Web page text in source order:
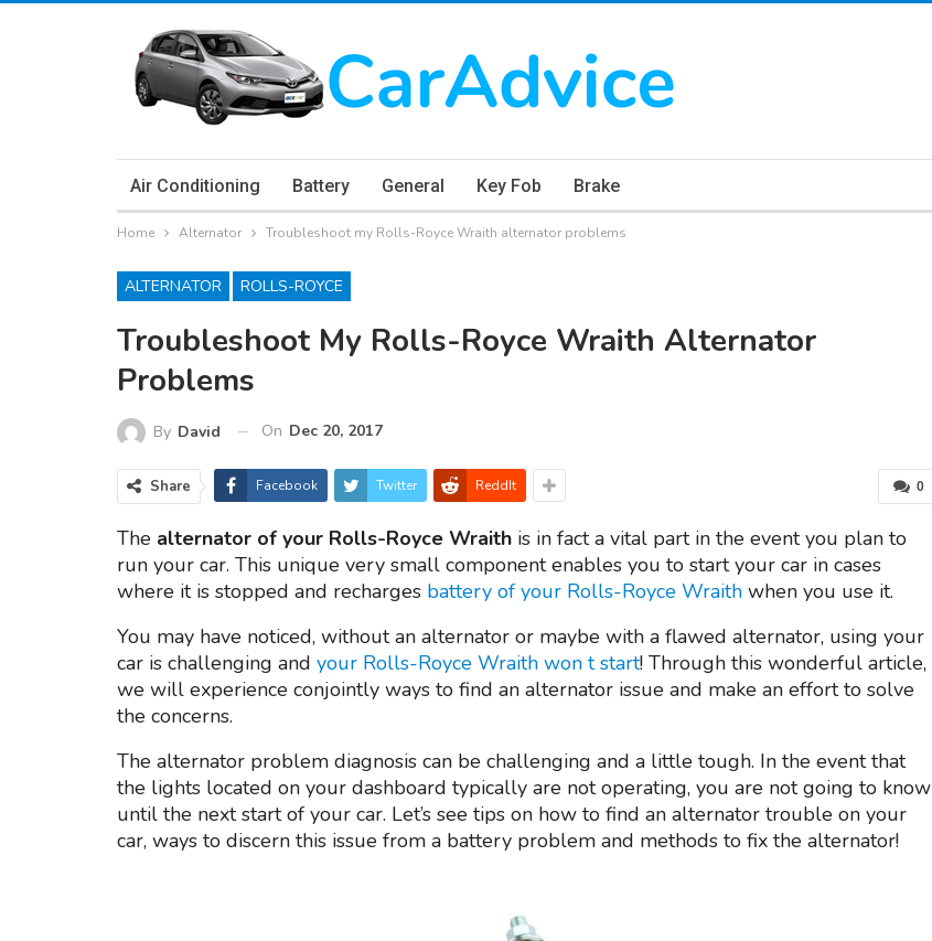
Air Conditioning Battery General Key Fob Brake
Home Alternator Troubleshoot my Rolls-Royce Wraith alternator problems
ALTERNATOR ROLLS-ROYCE
Troubleshoot My Rolls-Royce Wraith Alternator
Problems
By David On Dec 20, 2017
0
Share Facebook Twitter ReddIt
The alternator of your Rolls-Royce Wraith is in fact a vital part in the event you plan to
run your car. This unique very small component enables you to start your car in cases
where it is stopped and recharges battery of your Rolls-Royce Wraith when you use it.
You may have noticed, without an alternator or maybe with a flawed alternator, using your
car is challenging and your Rolls-Royce Wraith won t start! Through this wonderful article,
we will experience conjointly ways to find an alternator issue and make an effort to solve
the concerns.
The alternator problem diagnosis can be challenging and a little tough. In the event that
the lights located on your dashboard typically are not operating, you are not going to know
until the next start of your car. Let’s see tips on how to find an alternator trouble on your
car, ways to discern this issue from a battery problem and methods to fix the alternator!